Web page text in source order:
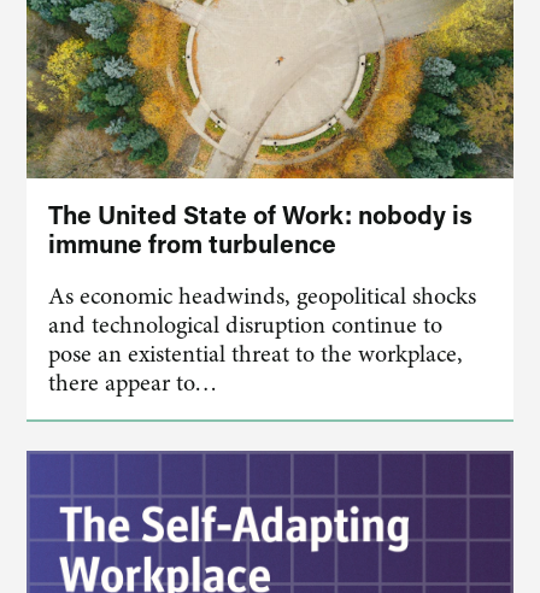
The United State of Work: nobody is
immune from turbulence
As economic headwinds, geopolitical shocks
and technological disruption continue to
pose an existential threat to the workplace,
there appear to…